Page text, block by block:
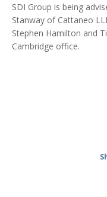
SDI Group is being
Stanway of Cattaneo
Stephen Hamilton and
Cambridge office.